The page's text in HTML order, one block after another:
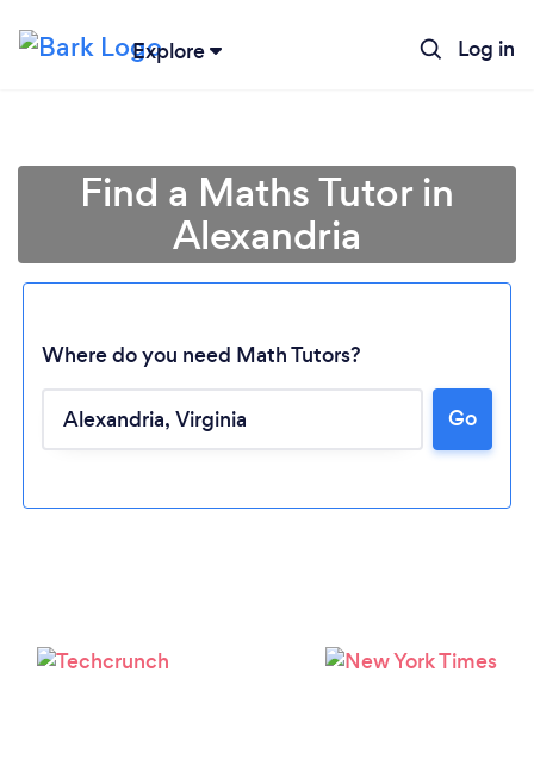
Explore Log in
Please wait ...
Find a Maths Tutor in
Alexandria
Where do you need Math Tutors?
Go